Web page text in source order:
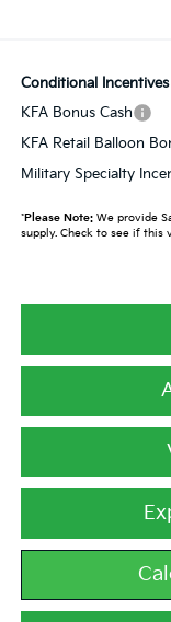
Conditional Incentives
KFA Bonus Cash
KFA Retail Balloon
Military Specialty
*Please Note:We provide
supply. Check to see if this